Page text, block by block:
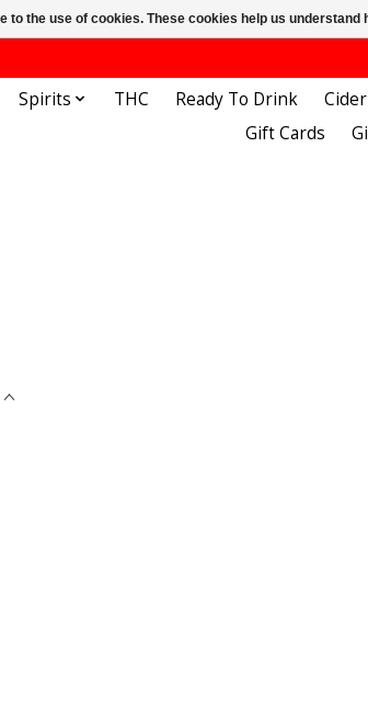
Spirits THC Ready To Drink Cider
Gift Cards
to the use of cookies. These cookies help us